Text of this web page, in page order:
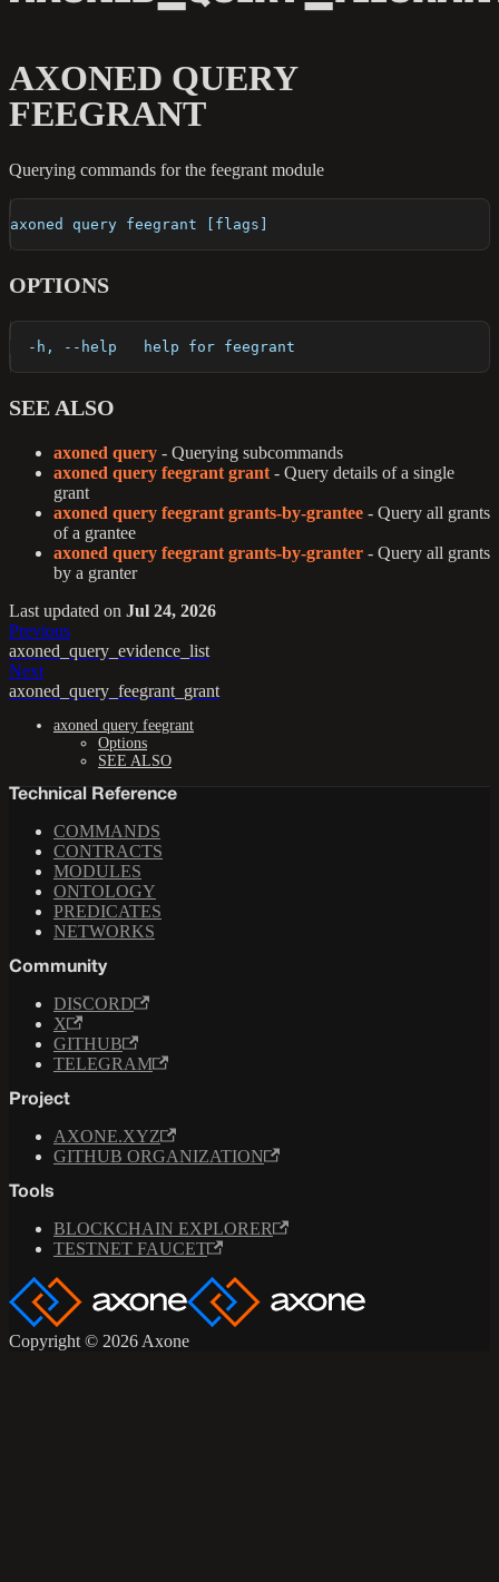
AXONED QUERY
FEEGRANT
Querying commands for the feegrant module
axoned query feegrant [flags]
OPTIONS
  -h, --help   help for feegrant
SEE ALSO
axoned query - Querying subcommands
axoned query feegrant grant - Query details of a single
grant
axoned query feegrant grants-by-grantee - Query all grants
of a grantee
axoned query feegrant grants-by-granter - Query all grants
by a granter
Last updated on Jul 24, 2026
Previous
axoned_query_evidence_list
Next
axoned_query_feegrant_grant
axoned query feegrant
Options
SEE ALSO
Technical Reference
COMMANDS
CONTRACTS
MODULES
ONTOLOGY
PREDICATES
NETWORKS
Community
DISCORD
X
GITHUB
TELEGRAM
Project
AXONE.XYZ
GITHUB ORGANIZATION
Tools
BLOCKCHAIN EXPLORER
TESTNET FAUCET
Copyright © 2026 Axone